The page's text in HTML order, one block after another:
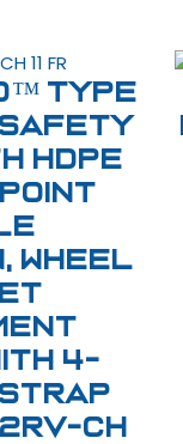
Type
Safety
HDPE
Wheel
4-
CH